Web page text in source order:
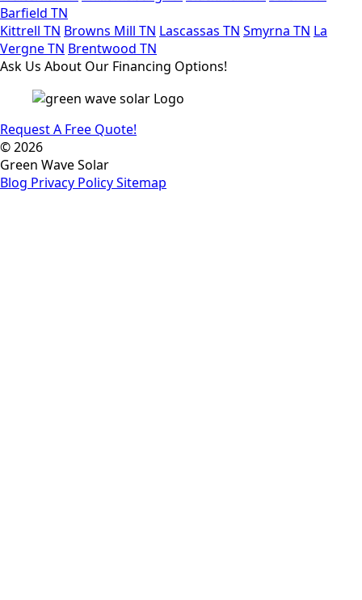
Barfield TN
Kittrell TN Browns Mill TN Lascassas TN Smyrna TN La
Vergne TN Brentwood TN
Ask Us About Our Financing Options!
Request A Free Quote!
© 2026
Green Wave Solar
Blog Privacy PolicySitemap